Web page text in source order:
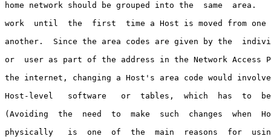
home network should be grouped into the  same
work  until  the  first  time a Host is moved from one
another.  Since the area codes are given by the
or  user as part of the address in the Network Access
the internet, changing a Host's area code would
Host-level   software   or  tables,  which  has  to
(Avoiding  the  need  to  make  such  changes  when
physically   is  one  of  the  main  reasons  for